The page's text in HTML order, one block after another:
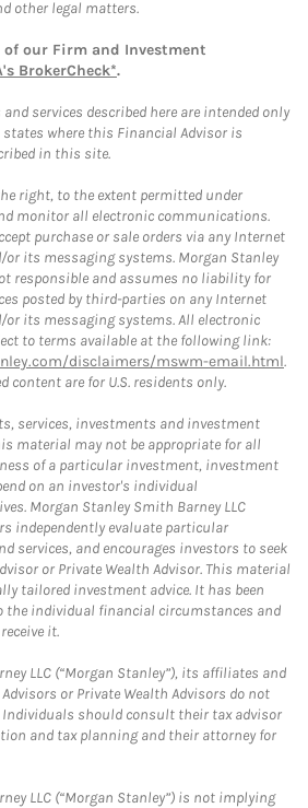
other legal matters.
our Firm and Investment
BrokerCheck*.
services described here are intended only
where this Financial Advisor is
in this site.
right, to the extent permitted under
monitor all electronic communications.
purchase or sale orders via any Internet
its messaging systems. Morgan Stanley
responsible and assumes no liability for
posted by third-parties on any Internet
its messaging systems. All electronic
to terms available at the following link:
disclaimers/mswm-email.html.
content are for U.S. residents only.
services, investments and investment
material may not be appropriate for all
of a particular investment, investment
on an investor's individual
Morgan Stanley Smith Barney LLC
independently evaluate particular
services, and encourages investors to seek
or Private Wealth Advisor. This material
tailored investment advice. It has been
the individual financial circumstances and
it.
LLC (“Morgan Stanley”), its affiliates and
or Private Wealth Advisors do not
Individuals should consult their tax advisor
and tax planning and their attorney for
LLC (“Morgan Stanley”) is not implying